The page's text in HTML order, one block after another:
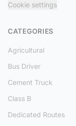
Cookie settings
CATEGORIES
Agricultural
Bus Driver
Cement Truck
Class B
Dedicated Routes